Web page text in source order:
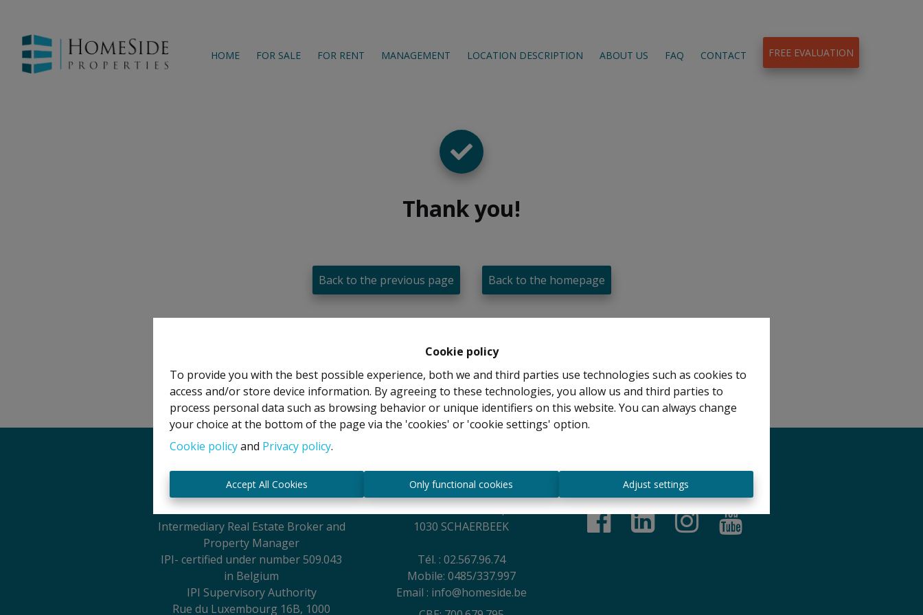
Cookie policy
To provide you with the best possible experience, both we and third parties use technologies such as cookies to
access and/or store device information. By agreeing to these technologies, you allow us and third parties to
process personal data such as browsing behavior or unique identifiers on this website. You can always change
your choice at the bottom of the page via the 'cookies' or 'cookie settings' option.
Cookie policyand Privacy policy.
Accept All Cookies Only functional cookies Adjust settings
HOME FOR SALE FOR RENT MANAGEMENT LOCATION DESCRIPTION ABOUT US FAQ CONTACT FREE EVALUATION
Thank you!
Back to the previous page Back to the homepage
Legal Notice
IPI Holder: David GUNEL
Intermediary Real Estate Broker and
Property Manager
IPI- certified under number 509.043
in Belgium
IPI Supervisory Authority
Rue du Luxembourg 16B, 1000
Contact
Rue Anatole France, 44
1030 SCHAERBEEK
Tél. : 02.567.96.74
Mobile: 0485/337.997
Email : info@homeside.be